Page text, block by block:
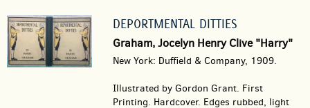
DEPORTMENTAL DITTIES
Graham, Jocelyn Henry Clive "Harry"
New York: Duffield & Company, 1909.
Illustrated by Gordon Grant. First
Printing. Hardcover. Edges rubbed, light